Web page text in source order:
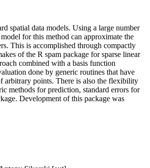
spatial data models. Using a large number
for this method can approximate the
This is accomplished through compactly
of the R spam package for sparse linear
combined with a basis function
done by generic routines that have
arbitrary points. There is also the flexibility
methods for prediction, standard errors for
Development of this package was